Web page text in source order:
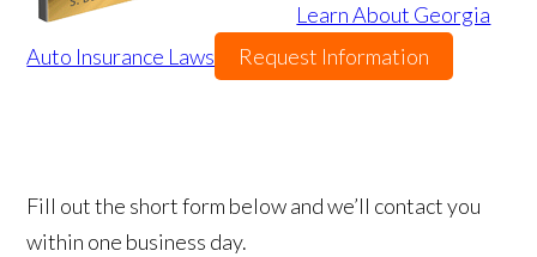
Learn About Georgia
Auto Insurance Laws
Request Information
Fill out the short form below and we’ll contact you
within one business day.